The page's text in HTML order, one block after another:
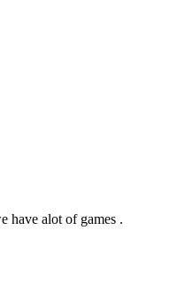
have alot of games .